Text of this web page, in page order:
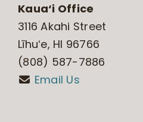
Kaua‘i Office
3116 Akahi Street
Līhuʻe, HI 96766
(808) 587-7886
Email Us